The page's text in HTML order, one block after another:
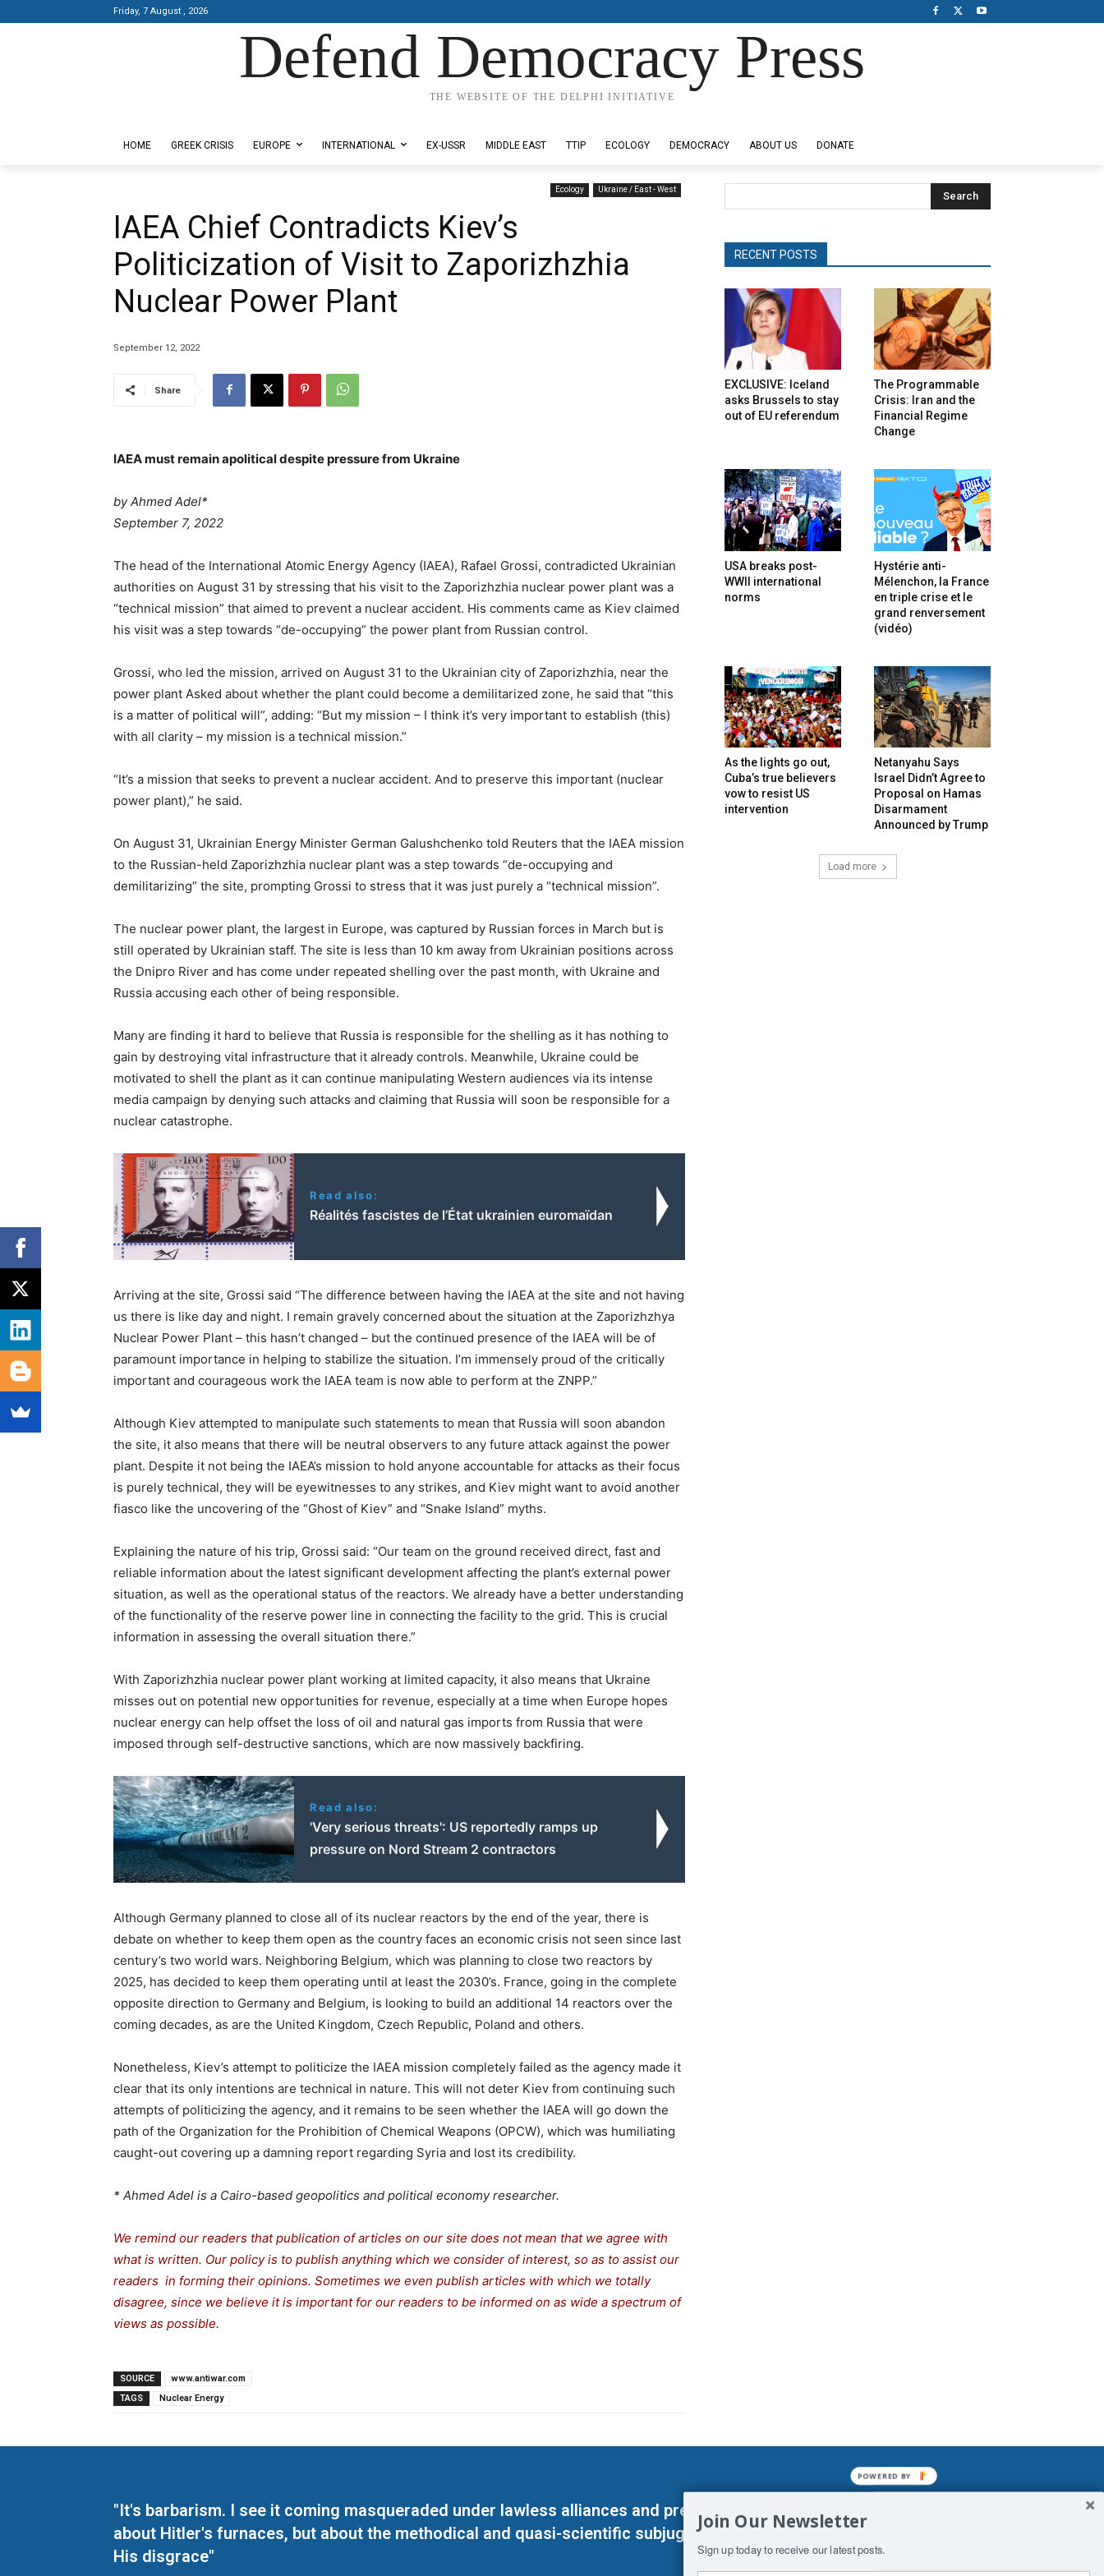
Friday, 7 August , 2026
Defend Democracy Press
THE WEBSITE OF THE DELPHI INITIATIVE
HOME GREEK CRISIS EUROPE INTERNATIONAL EX-USSR MIDDLE EAST TTIP ECOLOGY DEMOCRACY ABOUT US DONATE
Ecology Ukraine / East - West
IAEA Chief Contradicts Kiev’s
Politicization of Visit to Zaporizhzhia
Nuclear Power Plant
September 12, 2022
Share
IAEA must remain apolitical despite pressure from Ukraine
by Ahmed Adel*
P
s
t
e
d
n
*
*
September 7, 2022
The head of the International Atomic Energy Agency (IAEA), Rafael Grossi, contradicted Ukrainian
authorities on August 31 by stressing that his visit to the Zaporizhzhia nuclear power plant was a
“technical mission” that aimed to prevent a nuclear accident. His comments came as Kiev claimed
his visit was a step towards “de-occupying” the power plant from Russian control.
Grossi, who led the mission, arrived on August 31 to the Ukrainian city of Zaporizhzhia, near the
power plant Asked about whether the plant could become a demilitarized zone, he said that “this
is a matter of political will”, adding: “But my mission – I think it’s very important to establish (this)
with all clarity – my mission is a technical mission.”
“It’s a mission that seeks to prevent a nuclear accident. And to preserve this important (nuclear
power plant),” he said.
On August 31, Ukrainian Energy Minister German Galushchenko told Reuters that the IAEA mission
to the Russian-held Zaporizhzhia nuclear plant was a step towards “de-occupying and
demilitarizing” the site, prompting Grossi to stress that it was just purely a “technical mission”.
The nuclear power plant, the largest in Europe, was captured by Russian forces in March but is
still operated by Ukrainian staff. The site is less than 10 km away from Ukrainian positions across
the Dnipro River and has come under repeated shelling over the past month, with Ukraine and
Russia accusing each other of being responsible.
Many are finding it hard to believe that Russia is responsible for the shelling as it has nothing to
gain by destroying vital infrastructure that it already controls. Meanwhile, Ukraine could be
motivated to shell the plant as it can continue manipulating Western audiences via its intense
media campaign by denying such attacks and claiming that Russia will soon be responsible for a
nuclear catastrophe.
Read also:
Réalités fascistes de l’État ukrainien euromaïdan
Arriving at the site, Grossi said “The difference between having the IAEA at the site and not having
us there is like day and night. I remain gravely concerned about the situation at the Zaporizhzhya
Nuclear Power Plant – this hasn’t changed – but the continued presence of the IAEA will be of
paramount importance in helping to stabilize the situation. I’m immensely proud of the critically
important and courageous work the IAEA team is now able to perform at the ZNPP.”
Although Kiev attempted to manipulate such statements to mean that Russia will soon abandon
the site, it also means that there will be neutral observers to any future attack against the power
plant. Despite it not being the IAEA’s mission to hold anyone accountable for attacks as their focus
is purely technical, they will be eyewitnesses to any strikes, and Kiev might want to avoid another
fiasco like the uncovering of the “Ghost of Kiev” and “Snake Island” myths.
Explaining the nature of his trip, Grossi said: “Our team on the ground received direct, fast and
reliable information about the latest significant development affecting the plant’s external power
situation, as well as the operational status of the reactors. We already have a better understanding
of the functionality of the reserve power line in connecting the facility to the grid. This is crucial
information in assessing the overall situation there.”
With Zaporizhzhia nuclear power plant working at limited capacity, it also means that Ukraine
misses out on potential new opportunities for revenue, especially at a time when Europe hopes
nuclear energy can help offset the loss of oil and natural gas imports from Russia that were
imposed through self-destructive sanctions, which are now massively backfiring.
Read also:
'Very serious threats': US reportedly ramps up
pressure on Nord Stream 2 contractors
Although Germany planned to close all of its nuclear reactors by the end of the year, there is
debate on whether to keep them open as the country faces an economic crisis not seen since last
century’s two world wars. Neighboring Belgium, which was planning to close two reactors by
2025, has decided to keep them operating until at least the 2030’s. France, going in the complete
opposite direction to Germany and Belgium, is looking to build an additional 14 reactors over the
coming decades, as are the United Kingdom, Czech Republic, Poland and others.
Nonetheless, Kiev’s attempt to politicize the IAEA mission completely failed as the agency made it
clear that its only intentions are technical in nature. This will not deter Kiev from continuing such
attempts of politicizing the agency, and it remains to be seen whether the IAEA will go down the
path of the Organization for the Prohibition of Chemical Weapons (OPCW), which was humiliating
caught-out covering up a damning report regarding Syria and lost its credibility.
* Ahmed Adel is a Cairo-based geopolitics and political economy researcher.
We remind our readers that publication of articles on our site does not mean that we agree with
what is written. Our policy is to publish anything which we consider of interest, so as to assist our
readers in forming their opinions. Sometimes we even publish articles with which we totally
disagree, since we believe it is important for our readers to be informed on as wide a spectrum of
views as possible.
SOURCE
www.antiwar.com
TAGS
Nuclear Energy
Search
RECENT POSTS
EXCLUSIVE: Iceland
asks Brussels to stay
out of EU referendum
The Programmable
Crisis: Iran and the
Financial Regime
Change
USA breaks post-
WWII international
norms
Hystérie anti-
Mélenchon, la France
en triple crise et le
grand renversement
(vidéo)
As the lights go out,
Cuba’s true believers
vow to resist US
intervention
Netanyahu Says
Israel Didn’t Agree to
Proposal on Hamas
Disarmament
Announced by Trump
Load more
"It's barbarism. I see it coming masqueraded under lawless alliances and predetermined enslavements. It may not be
about Hitler's furnaces, but about the methodical and quasi-scientific subjugation of Man. His absolute humiliation.
His disgrace"
Join Our Newsletter
Sign up today to receive our latest posts.
POWERED BY